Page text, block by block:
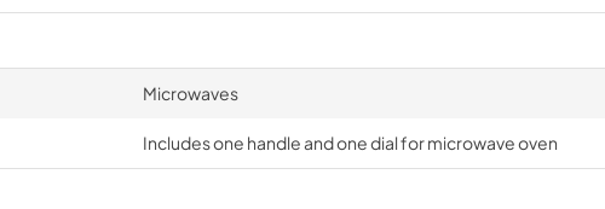
Microwaves
Includes one handle and one dial for microwave oven